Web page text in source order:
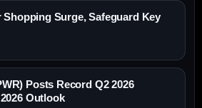
Shopping Surge, Safeguard Key
Posts Record Q2 2026
Outlook